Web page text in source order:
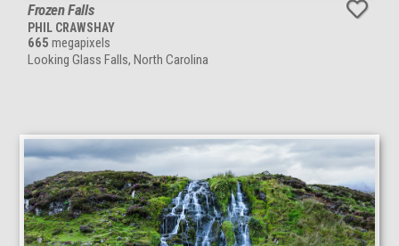
Frozen Falls
PHIL CRAWSHAY
665 megapixels
Looking Glass Falls, North Carolina